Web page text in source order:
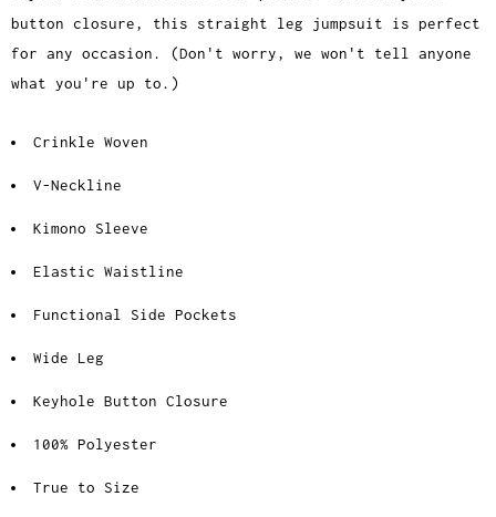
button closure, this straight leg jumpsuit is perfect
for any occasion. (Don't worry, we won't tell anyone
what you're up to.)
Crinkle Woven
V-Neckline
Kimono Sleeve
Elastic Waistline
Functional Side Pockets
Wide Leg
Keyhole Button Closure
100% Polyester
True to Size